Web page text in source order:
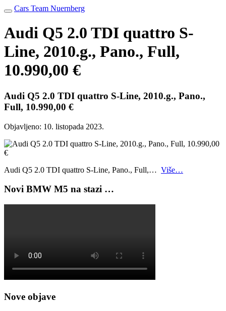
Cars Team Nuernberg
Audi Q5 2.0 TDI quattro S-
Line, 2010.g., Pano., Full,
10.990,00 €
Audi Q5 2.0 TDI quattro S-Line, 2010.g., Pano.,
Full, 10.990,00 €
Objavljeno: 10. listopada 2023.
Audi Q5 2.0 TDI quattro S-Line, Pano., Full,… Više…
Novi BMW M5 na stazi …
Nove objave